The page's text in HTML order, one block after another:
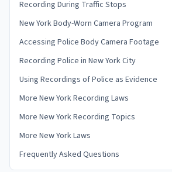
Recording During Traffic Stops
New York Body-Worn Camera Program
Accessing Police Body Camera Footage
Recording Police in New York City
Using Recordings of Police as Evidence
More New York Recording Laws
More New York Recording Topics
More New York Laws
Frequently Asked Questions